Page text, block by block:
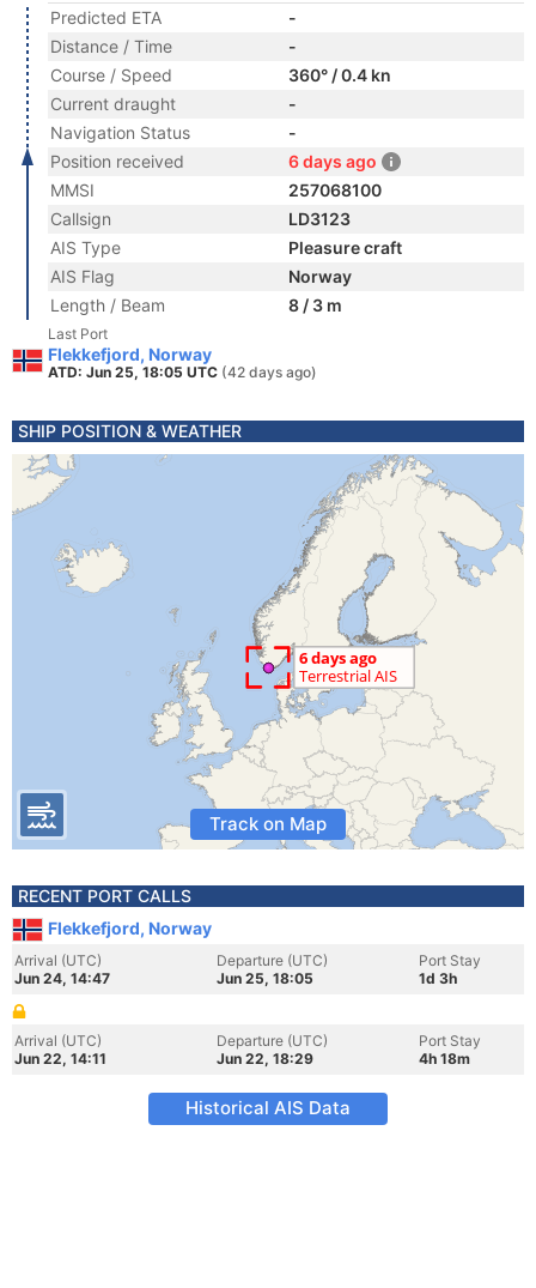
Predicted ETA
-
Distance / Time
-
Course / Speed
360° / 0.4 kn
Current draught
-
Navigation Status
-
Position received
6 days ago
MMSI
257068100
Callsign
LD3123
AIS Type
Pleasure craft
AIS Flag
Norway
Length / Beam
8 / 3 m
Last Port
Flekkefjord, Norway
ATD: Jun 25, 18:05 UTC (42 days ago)
SHIP POSITION & WEATHER
Track on Map
RECENT PORT CALLS
Flekkefjord, Norway
Arrival (UTC)
Jun 24, 14:47
Departure (UTC)
Jun 25, 18:05
Port Stay
1d 3h
Arrival (UTC)
Jun 22, 14:11
Departure (UTC)
Jun 22, 18:29
Port Stay
4h 18m
Historical AIS Data